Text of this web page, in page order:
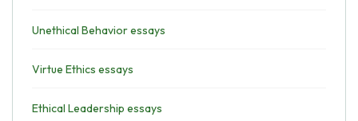
Unethical Behavior essays
Virtue Ethics essays
Ethical Leadership essays